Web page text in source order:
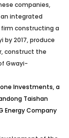
companies,
an integrated
firm constructing a
2017, produce
construct the
Gwayi-
Investments, a
Taishan
Energy Company